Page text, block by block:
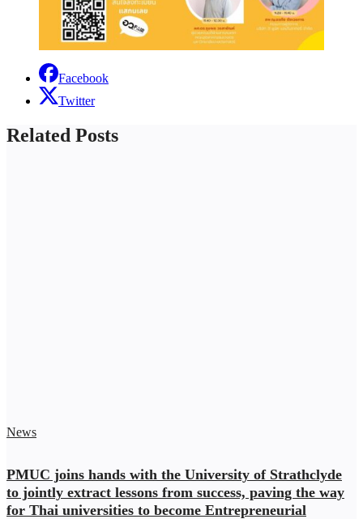
Facebook
Twitter
Related Posts
News
PMUC joins hands with the University of Strathclyde
to jointly extract lessons from success, paving the way
for Thai universities to become Entrepreneurial